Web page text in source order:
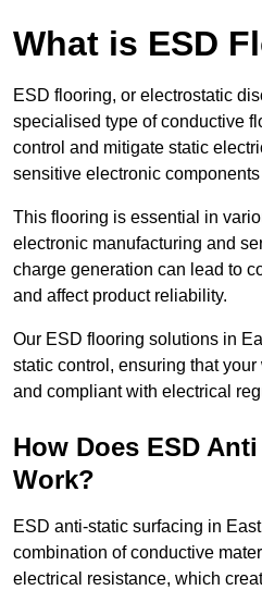
What is ESD
ESD flooring, or electrostatic
specialised type of conductive
control and mitigate static
sensitive electronic
This flooring is essential in
electronic manufacturing and
charge generation can lead to
and affect product reliability.
Our ESD flooring solutions in
static control, ensuring that
and compliant with electrical
How Does ESD
Work?
ESD anti-static surfacing in
combination of conductive
electrical resistance, which